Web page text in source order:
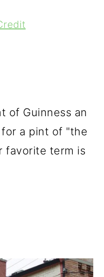
of Guinness an
a pint of "the
favorite term is